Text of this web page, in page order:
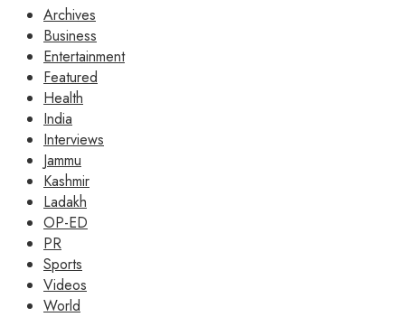
Archives
Business
Entertainment
Featured
Health
India
Interviews
Jammu
Kashmir
Ladakh
OP-ED
PR
Sports
Videos
World